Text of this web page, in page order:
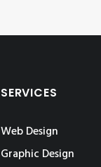
SERVICES
Web Design
Graphic Design